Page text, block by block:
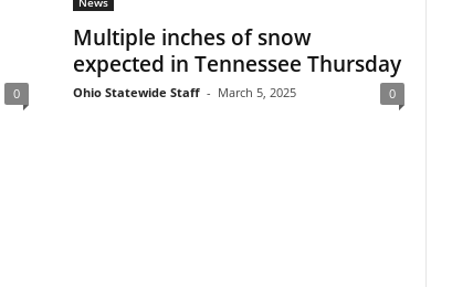
0
Multiple inches of snow
expected in Tennessee Thursday
Ohio Statewide Staff - March 5, 2025 0